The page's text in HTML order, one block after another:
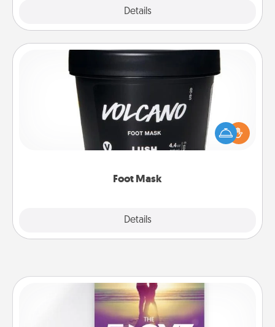
Details
Foot Mask
Details
Pamper your partner with the gift a foot mask and
commit to apply it whenever the time is right.